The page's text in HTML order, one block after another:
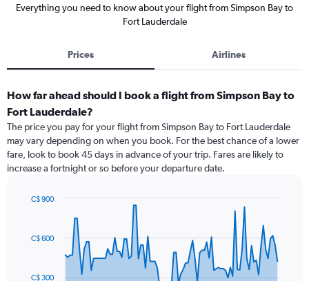
Everything you need to know about your flight from Simpson Bay to
Fort Lauderdale
Prices Airlines
How far ahead should I book a flight from Simpson Bay to
Fort Lauderdale?
The price you pay for your flight from Simpson Bay to Fort Lauderdale
may vary depending on when you book. For the best chance of a lower
fare, look to book 45 days in advance of your trip. Fares are likely to
increase a fortnight or so before your departure date.
91
data
C$ 300
C$ 600
C$ 900